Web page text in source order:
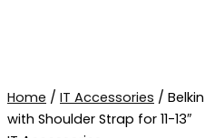
Home / IT Accessories /
with Shoulder Strap for 11-13″